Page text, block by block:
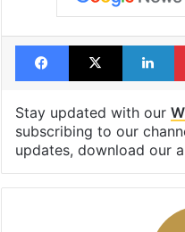
Facebook
X
Stay updated with our
subscribing to our
updates, download our